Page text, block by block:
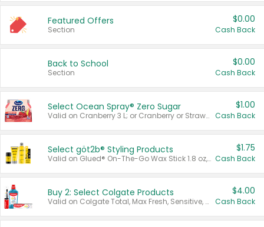
Featured Offers
Section
$0.00
Cash Back
Back to School
Section
$0.00
Cash Back
Select Ocean Spray® Zero Sugar
Valid on Cranberry 3 L; or Cranberry or Strawberry Mango 10 oz 6 ct.
$1.00
Cash Back
Select göt2b® Styling Products
Valid on Glued® On-The-Go Wax Stick 1.8 oz, Blasting Freeze Spray® Extra Strong Rigid Hold for Spiked Styles 12 oz, Styling Spiking Glue Water-Resistant Bold Screaming Hold Spikes 6 oz, 2-in-1 Brow Gel & Edge Control Strong Hold Eyebrow & Hair Mascara 0.54 oz.
$1.75
Cash Back
Buy 2: Select Colgate Products
Valid on Colgate Total, Max Fresh, Sensitive, Optic White Advanced, Stain Fighter, Purple or Charcoal toothpastes 3 oz or larger, Colgate 360°, Total, Gum Health, Expert or Optic White toothbrushes , mouthwashes or mouth rinses 16 oz or larger. Excludes 3 pack toothpastes. Items must appear on the same receipt.
$4.00
Cash Back